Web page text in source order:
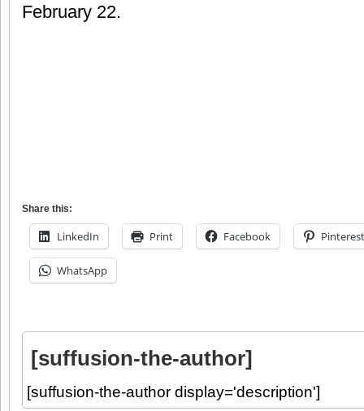
February 22.
Share this:
LinkedIn Print Facebook Pinterest
WhatsApp
[suffusion-the-author]
[suffusion-the-author display='description']